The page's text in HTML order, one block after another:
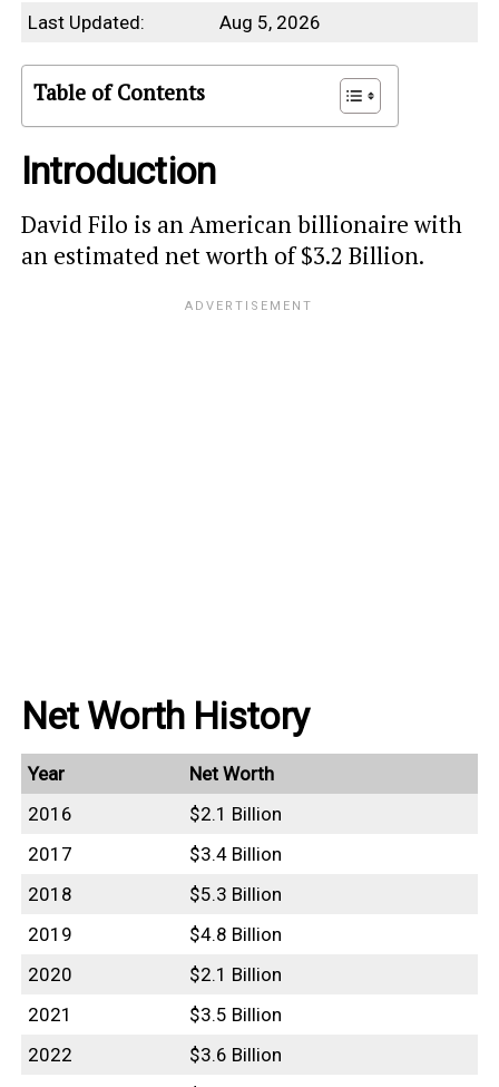
Last Updated:
Aug 5, 2026
Table of Contents
Introduction
David Filo is an American billionaire with
an estimated net worth of $3.2 Billion.
Net Worth History
Year
Net Worth
2016
$2.1 Billion
2017
$3.4 Billion
2018
$5.3 Billion
2019
$4.8 Billion
2020
$2.1 Billion
2021
$3.5 Billion
2022
$3.6 Billion